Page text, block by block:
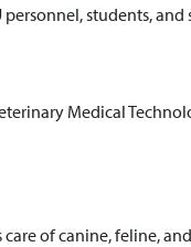
students, and
Medical
of canine, feline,